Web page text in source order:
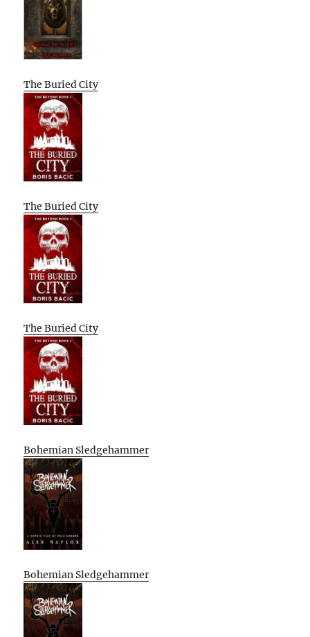
The Buried City
The Buried City
The Buried City
Bohemian Sledgehammer
Bohemian Sledgehammer